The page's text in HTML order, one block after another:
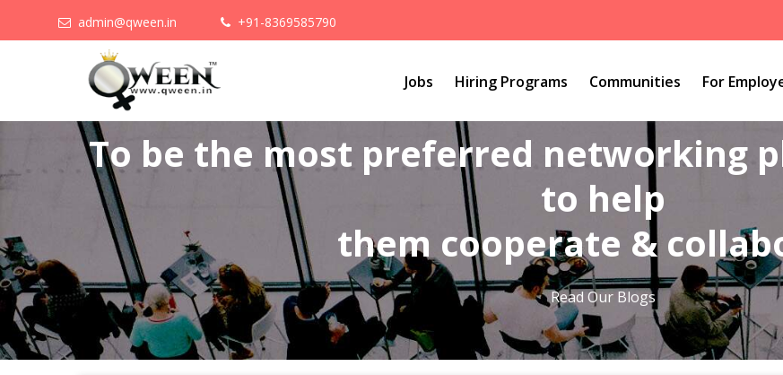
admin@qween.in +91-8369585790
Jobs Hiring Programs Communities For
To be the most preferred networking
to help
them cooperate &
Read Our Blogs